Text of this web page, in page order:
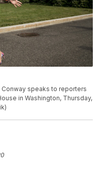
speaks to reporters
in Washington, Thursday,